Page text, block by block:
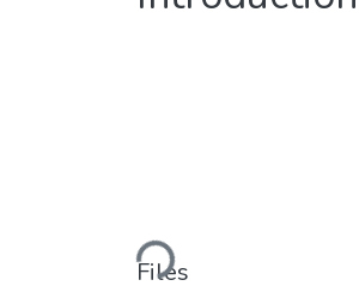
Loading...
Files